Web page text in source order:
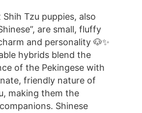
Shih Tzu puppies, also
are small, fluffy
and personality 🐶✨
hybrids blend the
of the Pekingese with
friendly nature of
making them the
Shinese